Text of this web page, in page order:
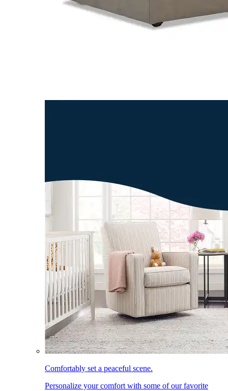
Comfortably set a peaceful scene.
Personalize your comfort with some of our favorite